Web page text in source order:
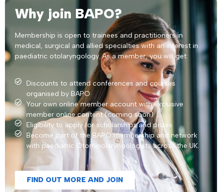
Why join BAPO?
Membership is open to trainees and practitioners in
medical, surgical and allied specialties with an interest in
paediatric otolaryngology. As a member, you will get:
Discounts to attend conferences and courses
organised by BAPO
Your own online member account with exclusive
member online content (coming soon)
Eligibility to apply for scholarships and prizes
Become part of the BAPO membership and network
with paediatric Otorhinolaryngologists across the UK.
FIND OUT MORE AND JOIN